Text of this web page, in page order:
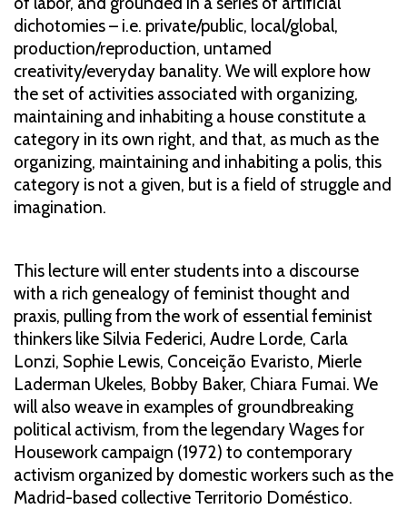
dichotomies – i.e. private/public, local/global,
production/reproduction, untamed
creativity/everyday banality. We will explore how
the set of activities associated with organizing,
maintaining and inhabiting a house constitute a
category in its own right, and that, as much as the
organizing, maintaining and inhabiting a polis, this
category is not a given, but is a field of struggle and
imagination.
This lecture will enter students into a discourse
with a rich genealogy of feminist thought and
praxis, pulling from the work of essential feminist
thinkers like Silvia Federici, Audre Lorde, Carla
Lonzi, Sophie Lewis, Conceição Evaristo, Mierle
Laderman Ukeles, Bobby Baker, Chiara Fumai. We
will also weave in examples of groundbreaking
political activism, from the legendary Wages for
Housework campaign (1972) to contemporary
activism organized by domestic workers such as the
Madrid-based collective Territorio Doméstico.